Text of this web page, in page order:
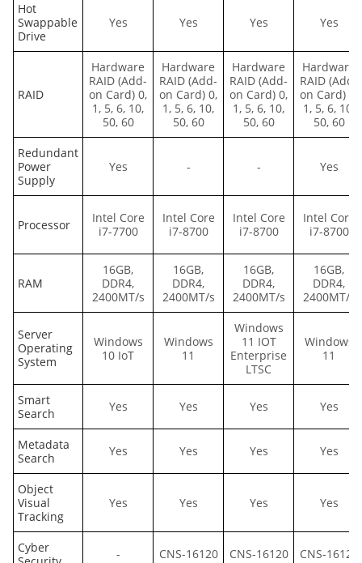
Hot
Swappable
Drive
Yes Yes Yes Yes
RAID
Hardware
RAID (Add-
on Card) 0,
1, 5, 6, 10,
50, 60
Hardware
RAID (Add-
on Card) 0,
1, 5, 6, 10,
50, 60
Hardware
RAID (Add-
on Card) 0,
1, 5, 6, 10,
50, 60
Hardware
RAID (Add-
on Card) 0,
1, 5, 6, 10,
50, 60
Redundant
Power
Supply
Yes - - Yes
Processor
Intel Core
i7-7700
Intel Core
i7-8700
Intel Core
i7-8700
Intel Core
i7-8700
RAM
16GB,
DDR4,
2400MT/s
16GB,
DDR4,
2400MT/s
16GB,
DDR4,
2400MT/s
16GB,
DDR4,
2400MT/s
Server
Operating
System
Windows
10 IoT
Windows
11
Windows
11 IOT
Enterprise
LTSC
Windows
11
Smart
Search
Yes Yes Yes Yes
Metadata
Search
Yes Yes Yes Yes
Object
Visual
Tracking
Yes Yes Yes Yes
Cyber
- CNS-16120 CNS-16120 CNS-16120